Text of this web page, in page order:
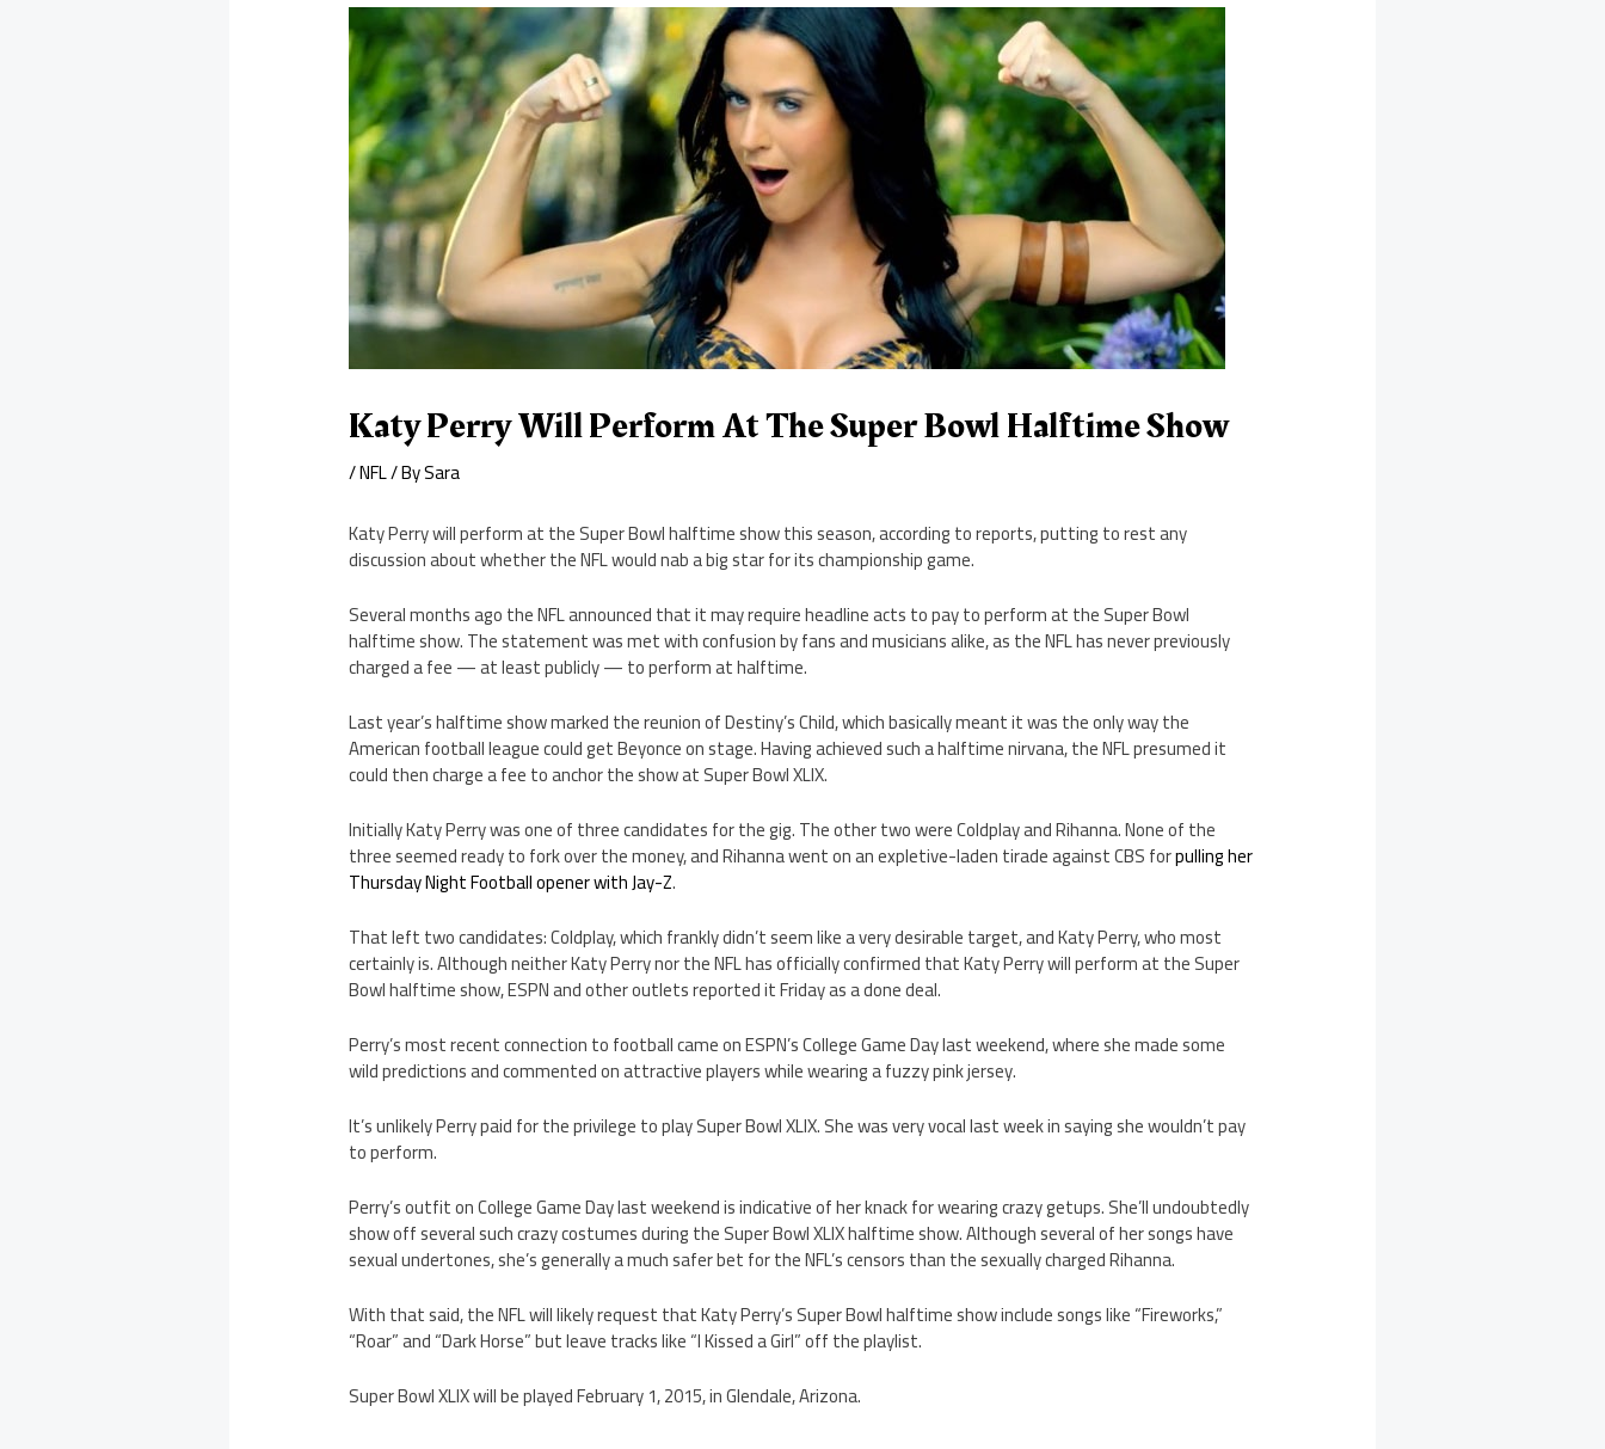
Katy Perry Will Perform At The Super Bowl Halftime Show
/NFL/ BySara
Katy Perry will perform at the Super Bowl halftime show this season, according to reports, putting to rest any
discussion about whether the NFL would nab a big star for its championship game.
Several months ago the NFL announced that it may require headline acts to pay to perform at the Super Bowl
halftime show. The statement was met with confusion by fans and musicians alike, as the NFL has never previously
charged a fee — at least publicly — to perform at halftime.
Last year’s halftime show marked the reunion of Destiny’s Child, which basically meant it was the only way the
American football league could get Beyonce on stage. Having achieved such a halftime nirvana, the NFL presumed it
could then charge a fee to anchor the show at Super Bowl XLIX.
Initially Katy Perry was one of three candidates for the gig. The other two were Coldplay and Rihanna. None of the
three seemed ready to fork over the money, and Rihanna went on an expletive-laden tirade against CBS forpulling her
Thursday Night Football opener with Jay-Z.
That left two candidates: Coldplay, which frankly didn’t seem like a very desirable target, and Katy Perry, who most
certainly is. Although neither Katy Perry nor the NFL has officially confirmed that Katy Perry will perform at the Super
Bowl halftime show, ESPN and other outlets reported it Friday as a done deal.
Perry’s most recent connection to football came on ESPN’s College Game Day last weekend, where she made some
wild predictions and commented on attractive players while wearing a fuzzy pink jersey.
It’s unlikely Perry paid for the privilege to play Super Bowl XLIX. She was very vocal last week in saying she wouldn’t pay
to perform.
Perry’s outfit on College Game Day last weekend is indicative of her knack for wearing crazy getups. She’ll undoubtedly
show off several such crazy costumes during the Super Bowl XLIX halftime show. Although several of her songs have
sexual undertones, she’s generally a much safer bet for the NFL’s censors than the sexually charged Rihanna.
With that said, the NFL will likely request that Katy Perry’s Super Bowl halftime show include songs like “Fireworks,”
“Roar” and “Dark Horse” but leave tracks like “I Kissed a Girl” off the playlist.
Super Bowl XLIX will be played February 1, 2015, in Glendale, Arizona.